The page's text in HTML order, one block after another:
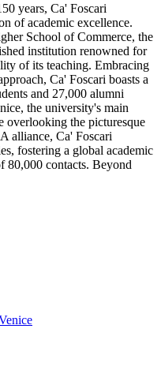
years, Ca' Foscari
of academic excellence.
School of Commerce, the
institution renowned for
of its teaching. Embracing
Ca' Foscari boasts a
and 27,000 alumni
the university's main
overlooking the picturesque
alliance, Ca' Foscari
fostering a global academic
contacts. Beyond